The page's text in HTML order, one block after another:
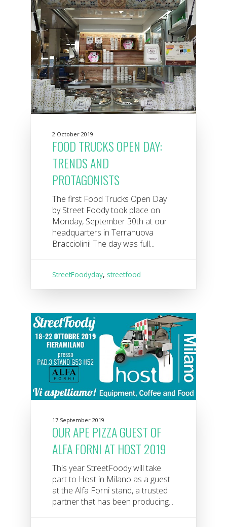
2 October 2019
FOOD TRUCKS OPEN DAY:
TRENDS AND
PROTAGONISTS
The first Food Trucks Open Day
by Street Foody took place on
Monday, September 30th at our
headquarters in Terranuova
Bracciolini! The day was full...
StreetFoodyday, streetfood
17 September 2019
OUR APE PIZZA GUEST OF
ALFA FORNI AT HOST 2019
This year StreetFoody will take
part to Host in Milano as a guest
at the Alfa Forni stand, a trusted
partner that has been producing...